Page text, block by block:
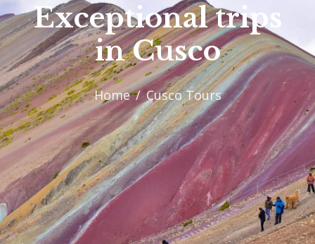
Exceptional trips
in Cusco
Home Cusco Tours